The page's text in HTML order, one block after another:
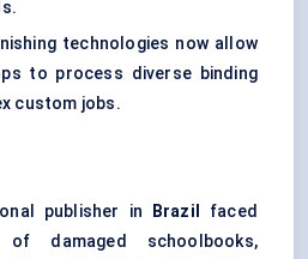
technologies now allow
to process diverse binding
custom jobs.
publisher in
Brazil
faced
of damaged schoolbooks,